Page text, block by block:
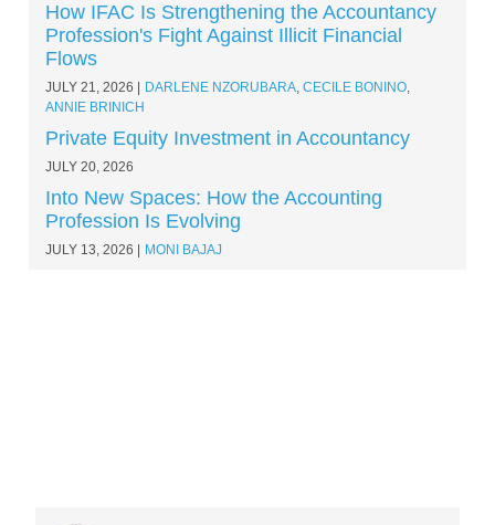
How IFAC Is Strengthening the Accountancy
Profession's Fight Against Illicit Financial
Flows
JULY 21, 2026 DARLENE NZORUBARA, CECILE BONINO,
ANNIE BRINICH
Private Equity Investment in Accountancy
JULY 20, 2026
Into New Spaces: How the Accounting
Profession Is Evolving
JULY 13, 2026 MONI BAJAJ